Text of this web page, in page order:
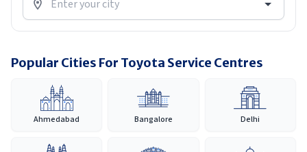
Popular Cities For Toyota Service Centres
Ahmedabad Bangalore Delhi